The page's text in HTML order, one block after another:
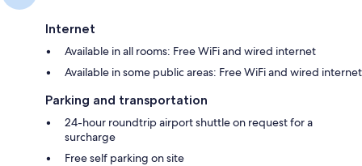
Internet
Available in all rooms: Free WiFi and wired internet
Available in some public areas: Free WiFi and wired internet
Parking and transportation
24-hour roundtrip airport shuttle on request for a
surcharge
Free self parking on site